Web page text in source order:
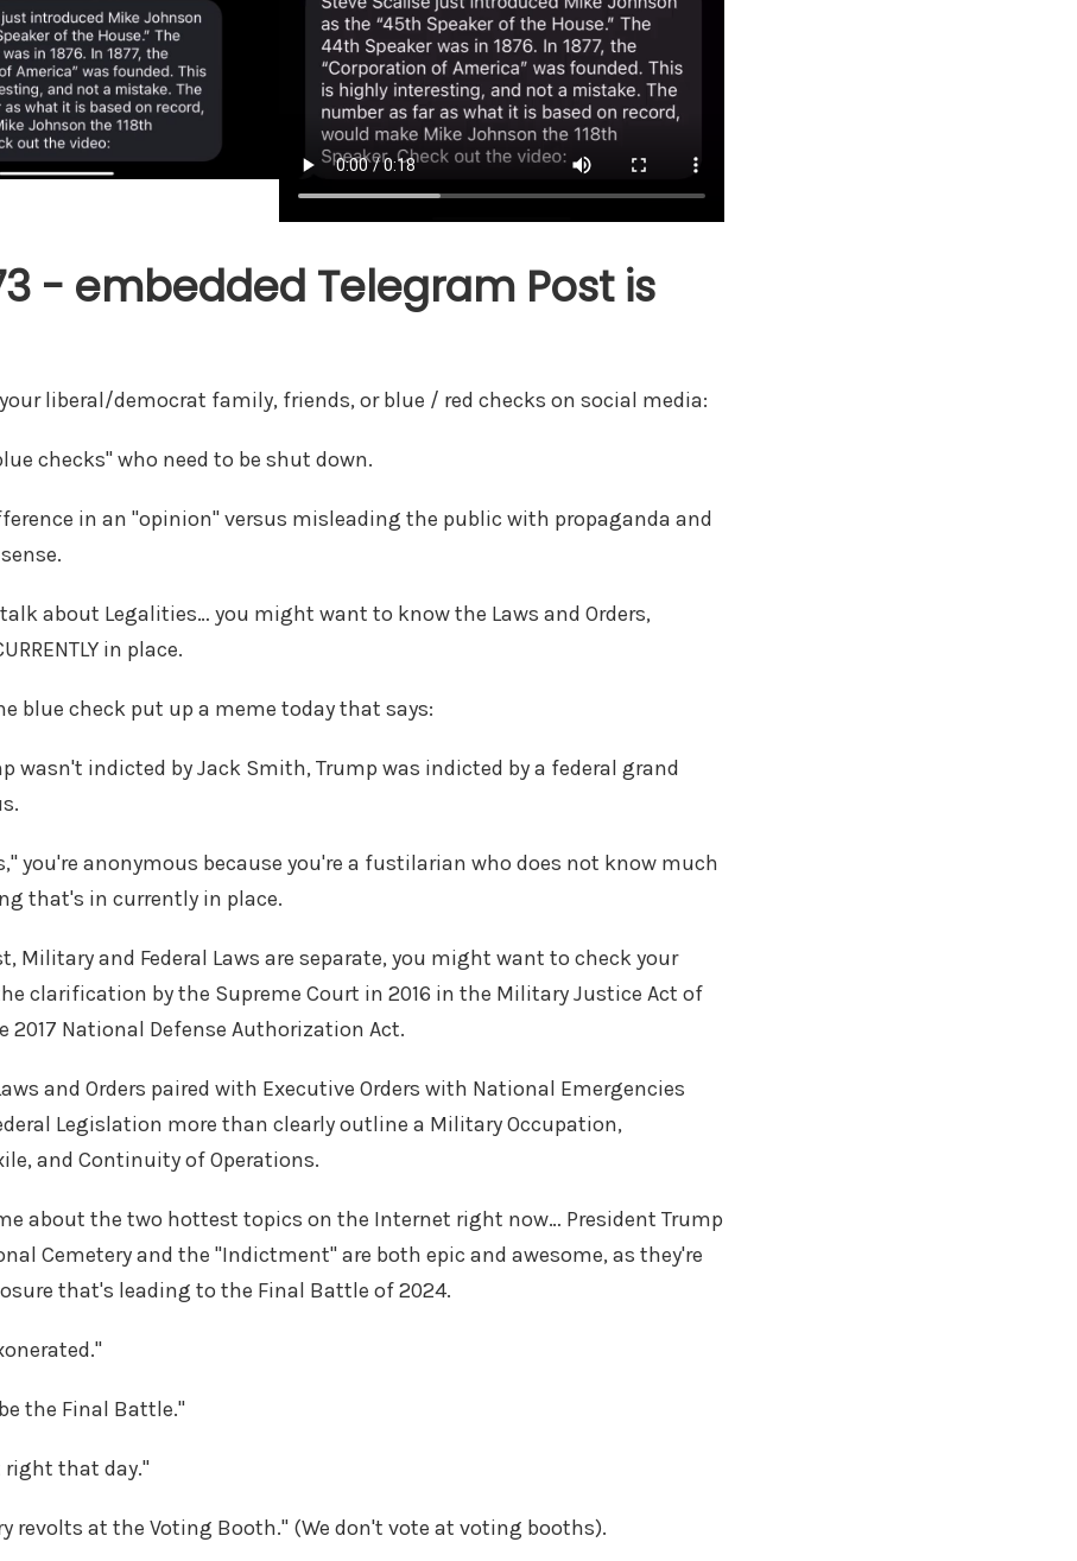
- embedded Telegram Post is
liberal/democrat family, friends, or blue / red checks on social media:
checks" who need to be shut down.
in an "opinion" versus misleading the public with propaganda and
about Legalities… you might want to know the Laws and Orders,
in place.
blue check put up a meme today that says:
wasn't indicted by Jack Smith, Trump was indicted by a federal grand
you're anonymous because you're a fustilarian who does not know much
that's in currently in place.
Military and Federal Laws are separate, you might want to check your
clarification by the Supreme Court in 2016 in the Military Justice Act of
2017 National Defense Authorization Act.
and Orders paired with Executive Orders with National Emergencies
Legislation more than clearly outline a Military Occupation,
and Continuity of Operations.
about the two hottest topics on the Internet right now… President Trump
Cemetery and the "Indictment" are both epic and awesome, as they're
that's leading to the Final Battle of 2024.
the Final Battle."
right that day."
revolts at the Voting Booth." (We don't vote at voting booths).